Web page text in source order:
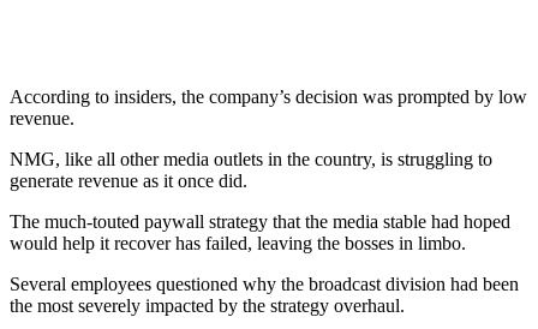
According to insiders, the company’s decision was prompted by low
revenue.
NMG, like all other media outlets in the country, is struggling to
generate revenue as it once did.
The much-touted paywall strategy that the media stable had hoped
would help it recover has failed, leaving the bosses in limbo.
Several employees questioned why the broadcast division had been
the most severely impacted by the strategy overhaul.